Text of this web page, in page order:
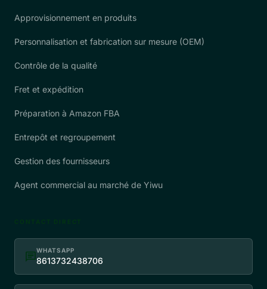
Approvisionnement en produits
Personnalisation et fabrication sur mesure (OEM)
Contrôle de la qualité
Fret et expédition
Préparation à Amazon FBA
Entrepôt et regroupement
Gestion des fournisseurs
Agent commercial au marché de Yiwu
chatWHATSAPP
8613732438706